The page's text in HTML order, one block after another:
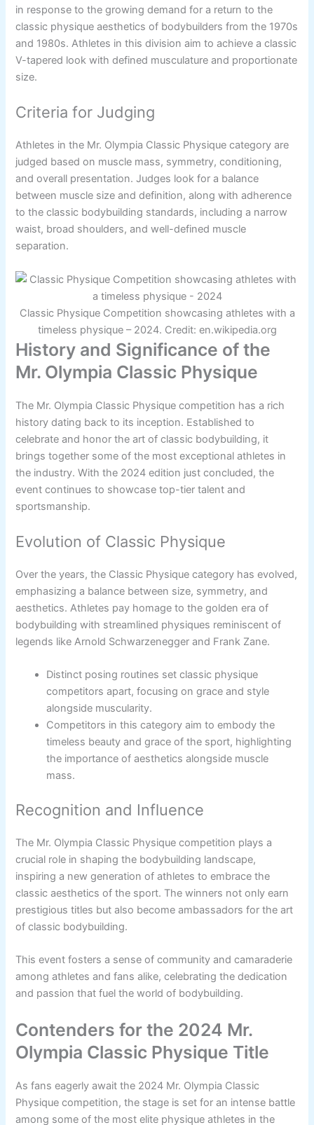
in response to the growing demand for a return to the
classic physique aesthetics of bodybuilders from the 1970s
and 1980s. Athletes in this division aim to achieve a classic
V-tapered look with defined musculature and proportionate
size.
Criteria for Judging
Athletes in the Mr. Olympia Classic Physique category are
judged based on muscle mass, symmetry, conditioning,
and overall presentation. Judges look for a balance
between muscle size and definition, along with adherence
to the classic bodybuilding standards, including a narrow
waist, broad shoulders, and well-defined muscle
separation.
Classic Physique Competition showcasing athletes with a
timeless physique – 2024. Credit: en.wikipedia.org
History and Significance of the
Mr. Olympia Classic Physique
The Mr. Olympia Classic Physique competition has a rich
history dating back to its inception. Established to
celebrate and honor the art of classic bodybuilding, it
brings together some of the most exceptional athletes in
the industry. With the 2024 edition just concluded, the
event continues to showcase top-tier talent and
sportsmanship.
Evolution of Classic Physique
Over the years, the Classic Physique category has evolved,
emphasizing a balance between size, symmetry, and
aesthetics. Athletes pay homage to the golden era of
bodybuilding with streamlined physiques reminiscent of
legends like Arnold Schwarzenegger and Frank Zane.
Distinct posing routines set classic physique
competitors apart, focusing on grace and style
alongside muscularity.
Competitors in this category aim to embody the
timeless beauty and grace of the sport, highlighting
the importance of aesthetics alongside muscle
mass.
Recognition and Influence
The Mr. Olympia Classic Physique competition plays a
crucial role in shaping the bodybuilding landscape,
inspiring a new generation of athletes to embrace the
classic aesthetics of the sport. The winners not only earn
prestigious titles but also become ambassadors for the art
of classic bodybuilding.
This event fosters a sense of community and camaraderie
among athletes and fans alike, celebrating the dedication
and passion that fuel the world of bodybuilding.
Contenders for the 2024 Mr.
Olympia Classic Physique Title
As fans eagerly await the 2024 Mr. Olympia Classic
Physique competition, the stage is set for an intense battle
among some of the most elite physique athletes in the